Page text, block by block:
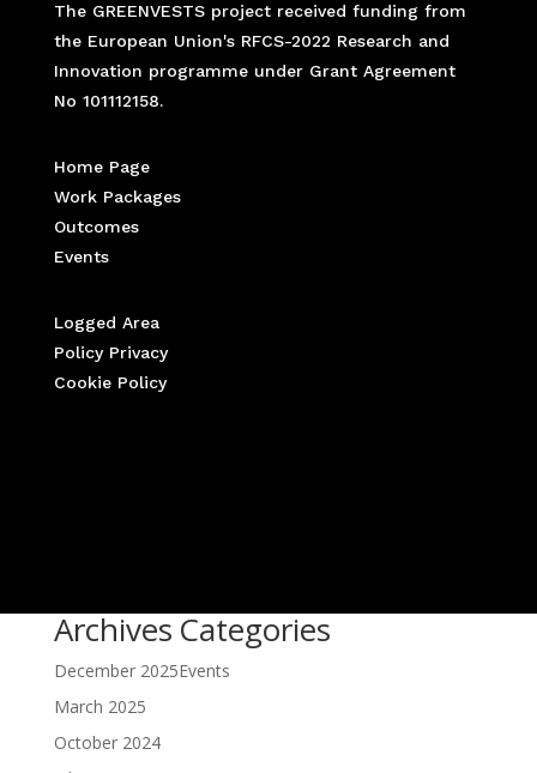
The GREENVESTS project received funding from
the European Union's RFCS-2022 Research and
Innovation programme under Grant Agreement
No 101112158.
Home Page
Work Packages
Outcomes
Events
Logged Area
Policy Privacy
Cookie Policy
Archives
December 2025
March 2025
October 2024
Categories
Events